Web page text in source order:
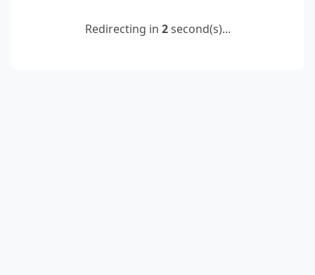
Redirecting in 2second(s)...